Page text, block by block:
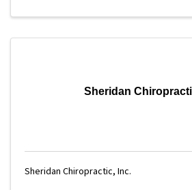
Sheridan
Sheridan Chiropractic, Inc.